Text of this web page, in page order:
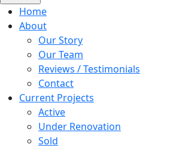
Home
About
Our Story
Our Team
Reviews / Testimonials
Contact
Current Projects
Active
Under Renovation
Sold